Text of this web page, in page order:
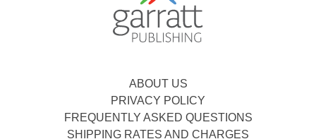
ABOUT US
PRIVACY POLICY
FREQUENTLY ASKED QUESTIONS
SHIPPING RATES AND CHARGES